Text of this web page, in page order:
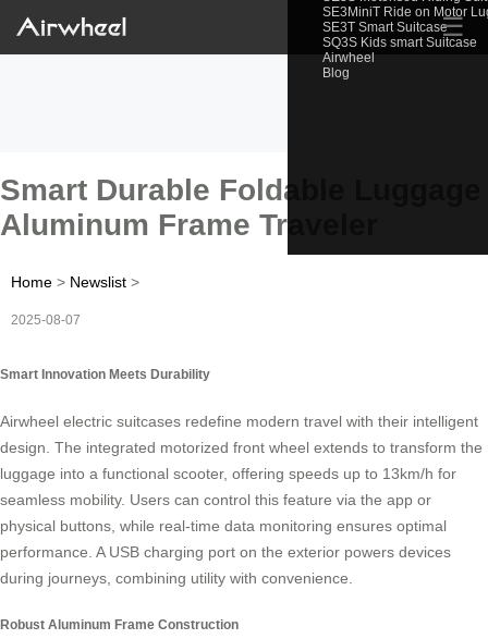
SE3MiniT Ride on Motor
SE3T Smart Suitcase
SQ3S Kids smart Suitcase
Airwheel
Blog
☰
Smart Durable Foldable Luggage
Aluminum Frame Traveler
Home > Newslist >
2025-08-07
Smart Innovation Meets Durability
Airwheel electric suitcases redefine modern travel with their intelligent
design. The integrated motorized front wheel extends to transform the
luggage into a functional scooter, offering speeds up to 13km/h for
seamless mobility. Users can control this feature via the app or
physical buttons, while real-time data monitoring ensures optimal
performance. A USB charging port on the exterior powers devices
during journeys, combining utility with convenience.
Robust Aluminum Frame Construction